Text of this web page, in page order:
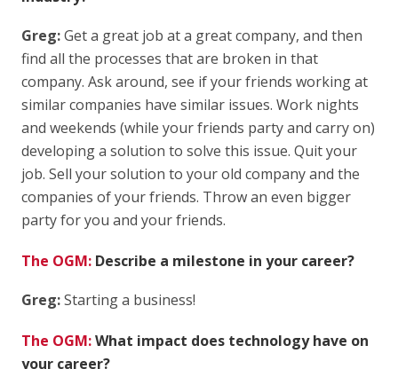
Greg:Get a great job at a great company, and then
find all the processes that are broken in that
company. Ask around, see if your friends working at
similar companies have similar issues. Work nights
and weekends (while your friends party and carry on)
developing a solution to solve this issue. Quit your
job. Sell your solution to your old company and the
companies of your friends. Throw an even bigger
party for you and your friends.
The OGM: Describe a milestone in your career?
Greg:Starting a business!
The OGM:What impact does technology have on
your career?